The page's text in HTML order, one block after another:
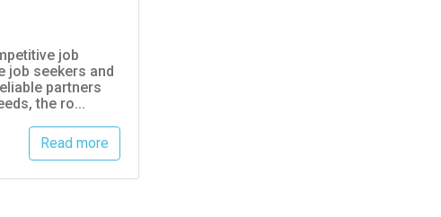
job
job seekers and
partners
the ro...
Read more